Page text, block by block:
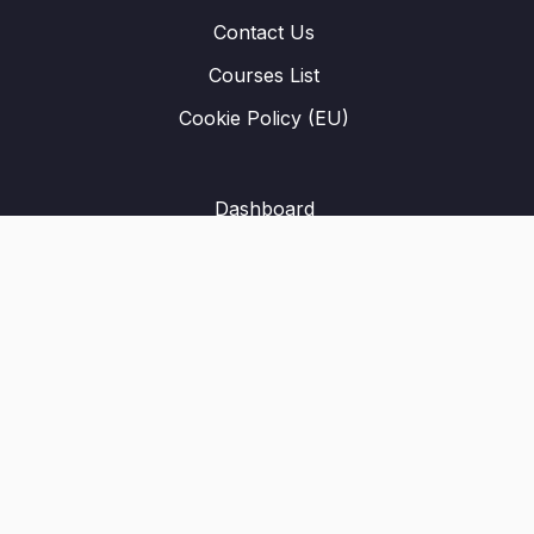
Contact Us
Courses List
Cookie Policy (EU)
Dashboard